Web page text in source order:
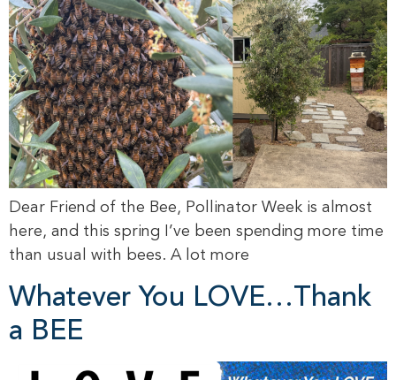
Dear Friend of the Bee, Pollinator Week is almost
here, and this spring I’ve been spending more time
than usual with bees. A lot more
Whatever You LOVE…Thank
a BEE